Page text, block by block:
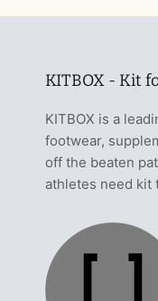
KITBOX - Kit
KITBOX is a
footwear,
off the beaten
athletes need kit